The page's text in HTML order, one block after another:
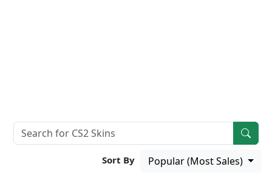
Sort By Popular (Most Sales)